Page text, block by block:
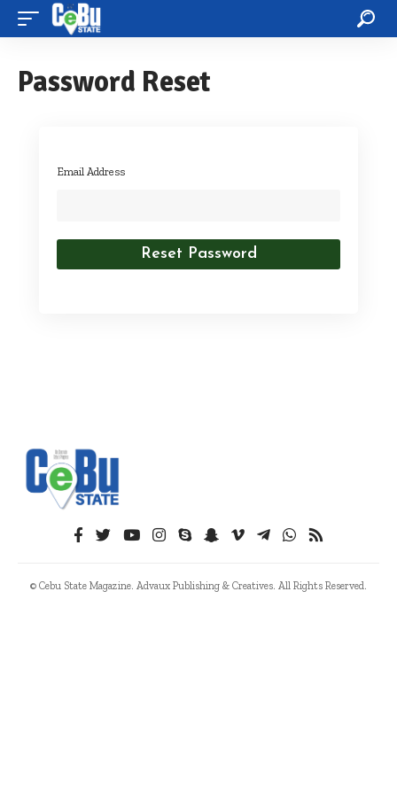
Password Reset
Email Address
© Cebu State Magazine. Advaux Publishing & Creatives. All Rights Reserved.